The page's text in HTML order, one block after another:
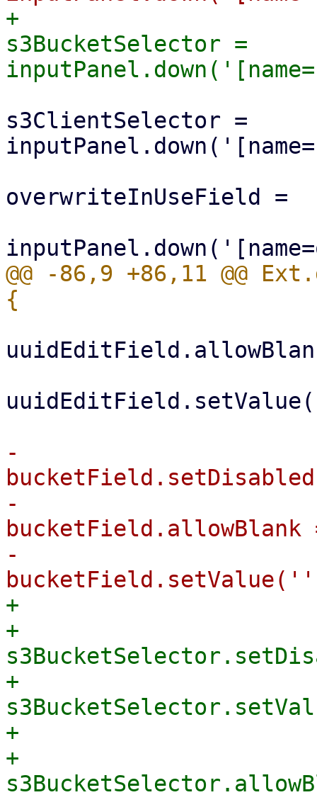
+
s3BucketSelector =
s3ClientSelector =
overwriteInUseField =
@@ -86,9 +86,11 @@
-
-
-
+
+
+
+
+